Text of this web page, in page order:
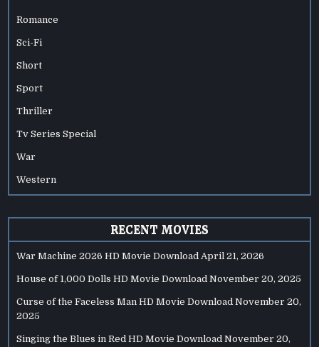
Romance
Sci-Fi
Short
Sport
Thriller
Tv Series Special
War
Western
RECENT MOVIES
War Machine 2026 HD Movie Download April 21, 2026
House of 1,000 Dolls HD Movie Download November 20, 2025
Curse of the Faceless Man HD Movie Download November 20,
2025
Singing the Blues in Red HD Movie Download November 20,